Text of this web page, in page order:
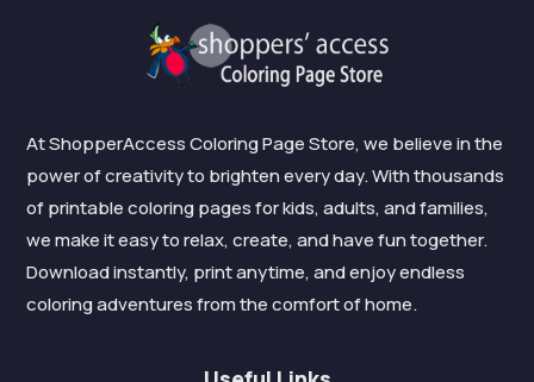
At ShopperAccess Coloring Page Store, we believe in the
power of creativity to brighten every day. With thousands
of printable coloring pages for kids, adults, and families,
we make it easy to relax, create, and have fun together.
Download instantly, print anytime, and enjoy endless
coloring adventures from the comfort of home.